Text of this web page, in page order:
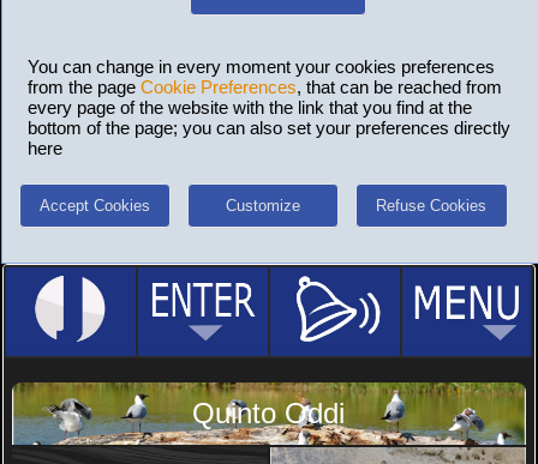
You can change in every moment your cookies preferences
from the page Cookie Preferences, that can be reached from
every page of the website with the link that you find at the
bottom of the page; you can also set your preferences directly
here
Accept Cookies Customize Refuse Cookies
Quinto Oddi